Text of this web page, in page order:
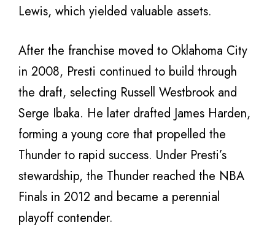
Lewis, which yielded valuable assets.
After the franchise moved to Oklahoma City
in 2008, Presti continued to build through
the draft, selecting Russell Westbrook and
Serge Ibaka. He later drafted James Harden,
forming a young core that propelled the
Thunder to rapid success. Under Presti’s
stewardship, the Thunder reached the NBA
Finals in 2012 and became a perennial
playoff contender.